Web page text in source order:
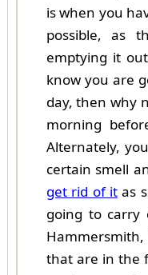
is when you
possible, as
emptying it
know you are
day, then why
morning
Alternately,
certain smell
get rid of itas
going to carry
that are in the